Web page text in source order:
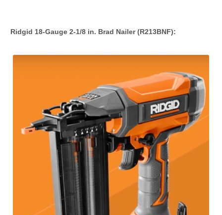
Ridgid 18-Gauge 2-1/8 in. Brad Nailer (R213BNF):